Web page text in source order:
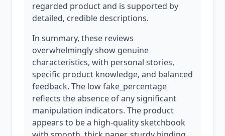
regarded product and is supported by
detailed, credible descriptions.
In summary, these reviews
overwhelmingly show genuine
characteristics, with personal stories,
specific product knowledge, and balanced
feedback. The low fake_percentage
reflects the absence of any significant
manipulation indicators. The product
appears to be a high-quality sketchbook